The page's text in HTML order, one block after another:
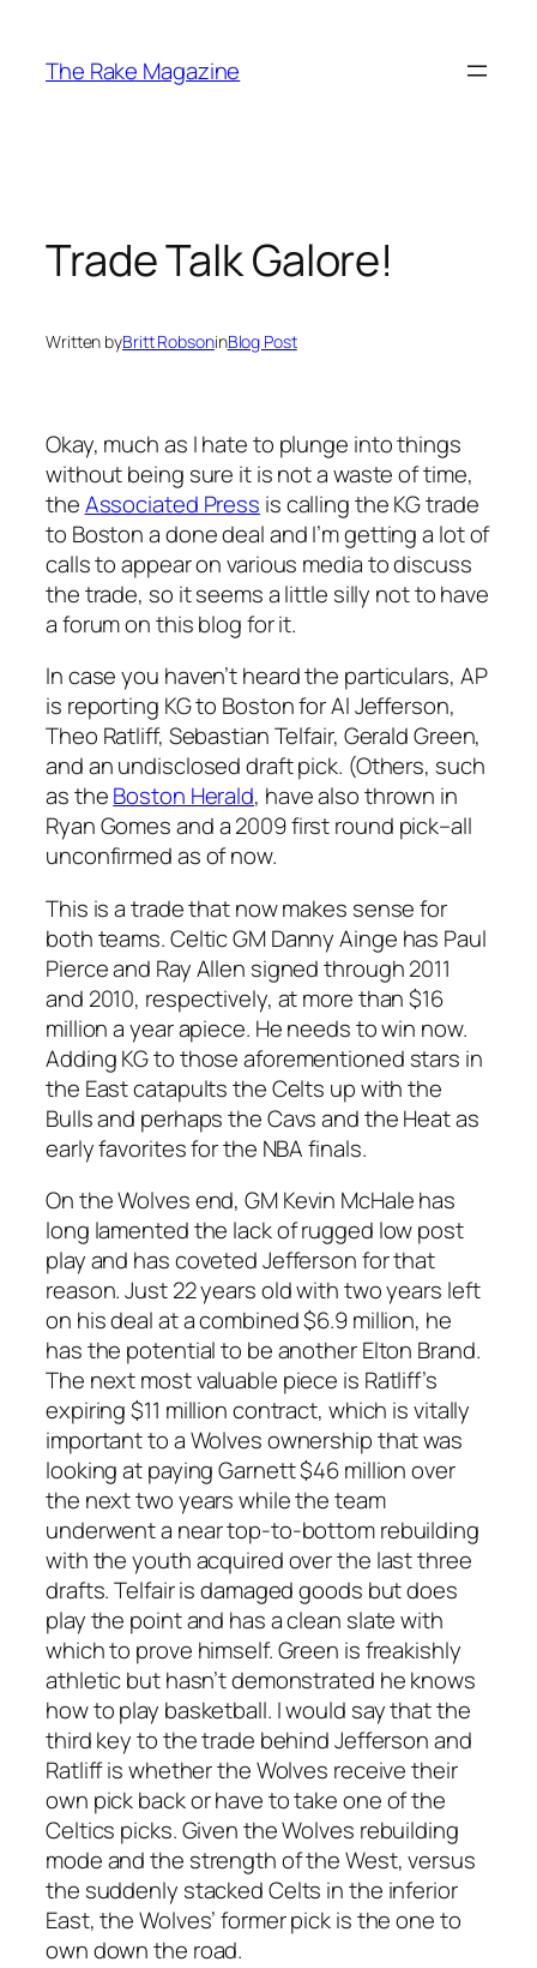
content
The Rake Magazine
Trade Talk Galore!
Written byBritt RobsoninBlog Post
Okay, much as I hate to plunge into things
without being sure it is not a waste of time,
theAssociated Press is calling the KG trade
to Boston a done deal and I’m getting a lot of
calls to appear on various media to discuss
the trade, so it seems a little silly not to have
a forum on this blog for it.
In case you haven’t heard the particulars, AP
is reporting KG to Boston for Al Jefferson,
Theo Ratliff, Sebastian Telfair, Gerald Green,
and an undisclosed draft pick. (Others, such
as theBoston Herald, have also thrown in
Ryan Gomes and a 2009 first round pick–all
unconfirmed as of now.
This is a trade that now makes sense for
both teams. Celtic GM Danny Ainge has Paul
Pierce and Ray Allen signed through 2011
and 2010, respectively, at more than $16
million a year apiece. He needs to win now.
Adding KG to those aforementioned stars in
the East catapults the Celts up with the
Bulls and perhaps the Cavs and the Heat as
early favorites for the NBA finals.
On the Wolves end, GM Kevin McHale has
long lamented the lack of rugged low post
play and has coveted Jefferson for that
reason. Just 22 years old with two years left
on his deal at a combined $6.9 million, he
has the potential to be another Elton Brand.
The next most valuable piece is Ratliff’s
expiring $11 million contract, which is vitally
important to a Wolves ownership that was
looking at paying Garnett $46 million over
the next two years while the team
underwent a near top-to-bottom rebuilding
with the youth acquired over the last three
drafts. Telfair is damaged goods but does
play the point and has a clean slate with
which to prove himself. Green is freakishly
athletic but hasn’t demonstrated he knows
how to play basketball. I would say that the
third key to the trade behind Jefferson and
Ratliff is whether the Wolves receive their
own pick back or have to take one of the
Celtics picks. Given the Wolves rebuilding
mode and the strength of the West, versus
the suddenly stacked Celts in the inferior
East, the Wolves’ former pick is the one to
own down the road.